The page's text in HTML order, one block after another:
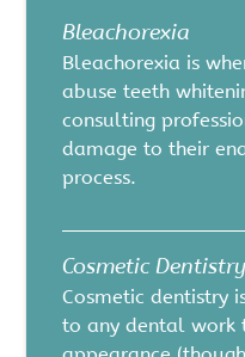
Bleachorexia
Bleachorexia is
abuse teeth
consulting
damage to their
process.
Cosmetic Dentistry
Cosmetic dentistry
to any dental work